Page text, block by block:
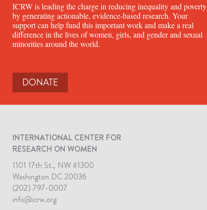
ICRW is leading the charge in reducing inequality and poverty
by generating actionable, evidence-based research. Your
support can help fund this important work and make a real
difference in the lives of women, girls, and gender and sexual
minorities around the world.
DONATE
INTERNATIONAL CENTER FOR
RESEARCH ON WOMEN
1101 17th St., NW #1300
Washington DC 20036
(202) 797-0007
info@icrw.org